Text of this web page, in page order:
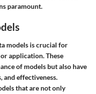
paramount.
models is crucial for
application. These
of models but also have
and effectiveness.
that are not only